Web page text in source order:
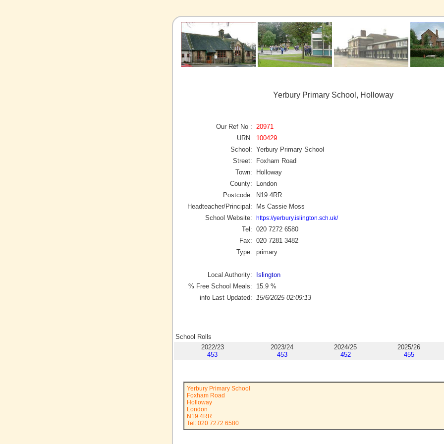
Yerbury Primary School, Holloway
Our Ref No :
20971
URN:
100429
School: Yerbury Primary School
Street:
Foxham Road
Town:
Holloway
County:
London
Postcode:
N19 4RR
Headteacher/Principal:
Ms Cassie Moss
School Website:
https://yerbury.islington.sch.uk/
Tel: 020 7272 6580
Fax: 020 7281 3482
Type: primary
Local Authority:
Islington
% Free School Meals:
15.9 %
info Last Updated:
15/6/2025 02:09:13
School Rolls
2022/23
453
2023/24
453
2024/25
452
2025/26
455
Yerbury Primary School
Foxham Road
Holloway
London
N19 4RR
Tel: 020 7272 6580